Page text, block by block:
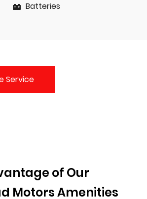
Batteries
Service
of Our
Motors Amenities